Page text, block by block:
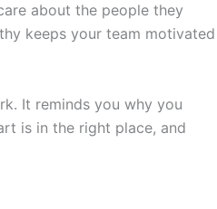
about the people they
keeps your team motivated
It reminds you why you
is in the right place, and